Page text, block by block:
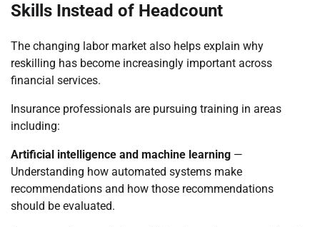
Skills Instead of Headcount
The changing labor market also helps explain why
reskilling has become increasingly important across
financial services.
Insurance professionals are pursuing training in areas
including:
Artificial intelligence and machine learning —
Understanding how automated systems make
recommendations and how those recommendations
should be evaluated.